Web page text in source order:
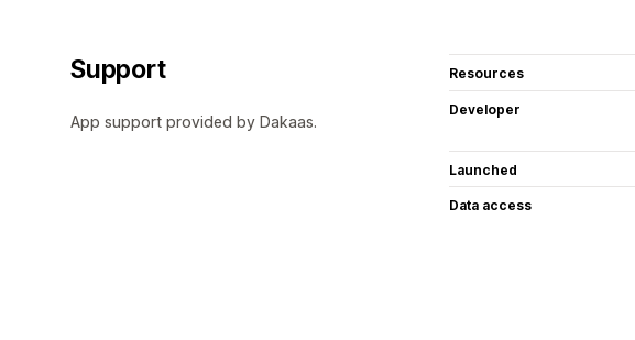
Support
App support provided by Dakaas.
Resources
Developer
Launched
Data access